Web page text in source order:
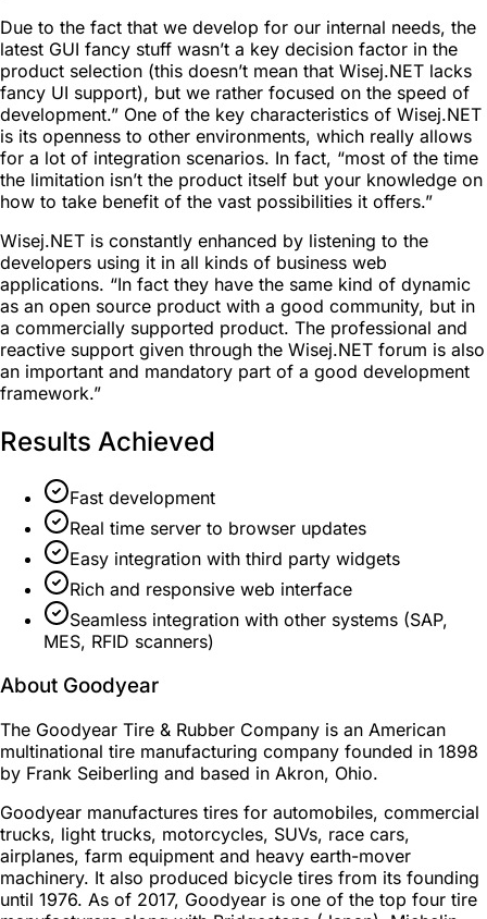
Due to the fact that we develop for our internal needs, the
latest GUI fancy stuff wasn’t a key decision factor in the
product selection (this doesn’t mean that Wisej.NET lacks
fancy UI support), but we rather focused on the speed of
development.” One of the key characteristics of Wisej.NET
is its openness to other environments, which really allows
for a lot of integration scenarios. In fact, “most of the time
the limitation isn’t the product itself but your knowledge on
how to take benefit of the vast possibilities it offers.”
Wisej.NET is constantly enhanced by listening to the
developers using it in all kinds of business web
applications. “In fact they have the same kind of dynamic
as an open source product with a good community, but in
a commercially supported product. The professional and
reactive support given through the Wisej.NET forum is also
an important and mandatory part of a good development
framework.”
Results Achieved
Fast development
Real time server to browser updates
Easy integration with third party widgets
Rich and responsive web interface
Seamless integration with other systems (SAP,
MES, RFID scanners)
About Goodyear
The Goodyear Tire & Rubber Company is an American
multinational tire manufacturing company founded in 1898
by Frank Seiberling and based in Akron, Ohio.
Goodyear manufactures tires for automobiles, commercial
trucks, light trucks, motorcycles, SUVs, race cars,
airplanes, farm equipment and heavy earth-mover
machinery. It also produced bicycle tires from its founding
until 1976. As of 2017, Goodyear is one of the top four tire